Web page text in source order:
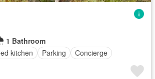
1 Bathroom
kitchen Parking Concierge